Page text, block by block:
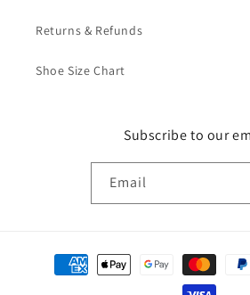
Returns & Refunds
Shoe Size Chart
Subscribe to our
Email
Payment
methods